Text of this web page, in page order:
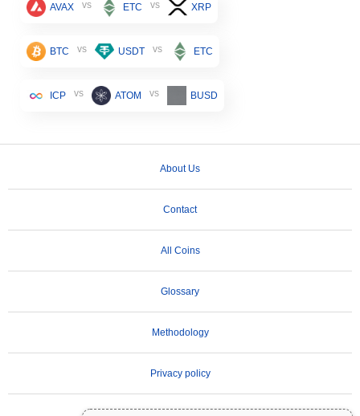
AVAX vs ETC vs XRP
BTC vs USDT vs ETC
ICP vs ATOM vs BUSD
About Us
Contact
All Coins
Glossary
Methodology
Privacy policy